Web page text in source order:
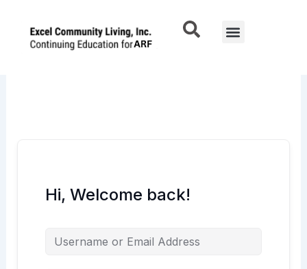
content
Menu
Hi, Welcome back!